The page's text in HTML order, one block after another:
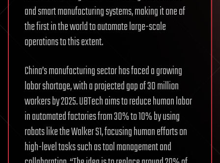
and smart manufacturing systems, making it one of
the first in the world to automate large-scale
operations to this extent.
China’s manufacturing sector has faced a growing
labor shortage, with a projected gap of 30 million
workers by 2025. UBTech aims to reduce human labor
in automated factories from 30% to 10% by using
robots like the Walker S1, focusing human efforts on
high-level tasks such as tool management and